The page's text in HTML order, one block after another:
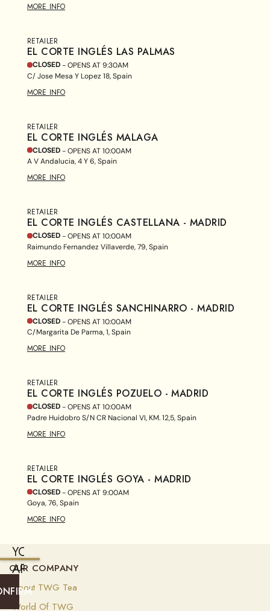
MORE INFO
RETAILER
EL CORTE INGLÉS LAS PALMAS
CLOSED- OPENS AT9:30AM
C/ Jose Mesa Y Lopez 18, Spain
MORE INFO
RETAILER
EL CORTE INGLÉS MALAGA
CLOSED- OPENS AT10:00AM
A V Andalucia, 4 Y 6, Spain
MORE INFO
RETAILER
EL CORTE INGLÉS CASTELLANA - MADRID
CLOSED- OPENS AT10:00AM
Raimundo Fernandez Villaverde, 79, Spain
MORE INFO
RETAILER
EL CORTE INGLÉS SANCHINARRO - MADRID
CLOSED- OPENS AT10:00AM
C/Margarita De Parma, 1, Spain
MORE INFO
RETAILER
EL CORTE INGLÉS POZUELO - MADRID
CLOSED- OPENS AT10:00AM
Padre Huidobro S/N CR Nacional VI, KM. 12,5, Spain
MORE INFO
RETAILER
EL CORTE INGLÉS GOYA - MADRID
CLOSED- OPENS AT9:00AM
Goya, 76, Spain
MORE INFO
YOU
ARE
CURRENTLY
SHIPPING
OUR COMPANY
About TWG Tea
World Of TWG